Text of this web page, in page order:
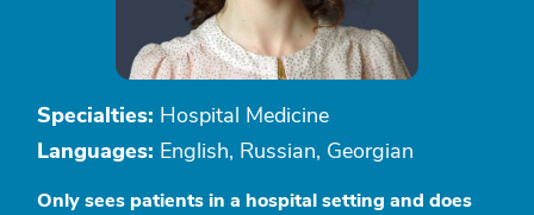
Specialties: Hospital Medicine
Languages: English, Russian, Georgian
Only sees patients in a hospital setting and does